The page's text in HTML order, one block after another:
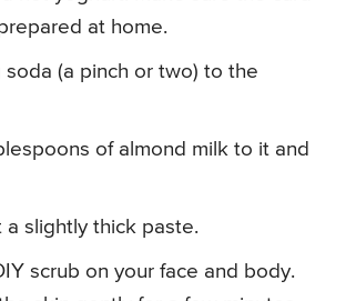
at home.
(a pinch or two) to the
of almond milk to it and
a slightly thick paste.
scrub on your face and body.